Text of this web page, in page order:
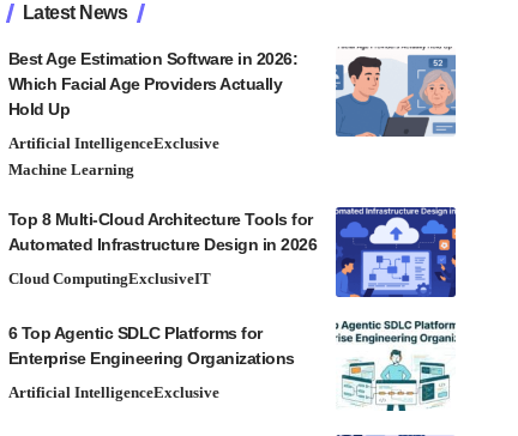
Latest News
Best Age Estimation Software in 2026:
Which Facial Age Providers Actually
Hold Up
Artificial IntelligenceExclusive
Machine Learning
Top 8 Multi-Cloud Architecture Tools for
Automated Infrastructure Design in 2026
Cloud ComputingExclusiveIT
6 Top Agentic SDLC Platforms for
Enterprise Engineering Organizations
Artificial IntelligenceExclusive